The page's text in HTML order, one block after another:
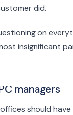
did.
on
insignificant
managers
should